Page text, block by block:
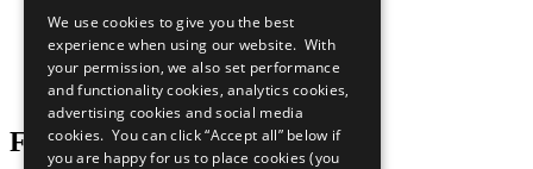
What You Can Do
Careers & Opportunities
Join Now
Prepare your CoP
Follow Us
We use cookies to give you the best
experience when using our website. With
your permission, we also set performance
and functionality cookies, analytics cookies,
advertising cookies and social media
cookies. You can click “Accept all” below if
you are happy for us to place cookies (you